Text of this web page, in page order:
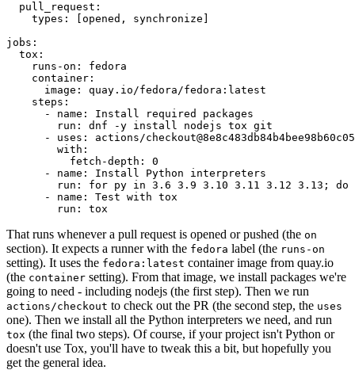
pull_request :
types : [opened , synchronize ]
jobs :
tox :
runs-on :
fedora
container :
image :
quay.io/fedora/fedora:latest
steps :
-
name :
Install required packages
run :
dnf -y install nodejs tox git
-
uses :
actions/
with :
fetch-depth :
0
-
name :
Install Python interpreters
run :
for py in 3.6 3.9 3.10 3.11 3.12 3.13; do
-
name :
Test with tox
run : tox
That runs whenever a pull request is opened or pushed (the on
section). It expects a runner with the fedora label (the runs-on
setting). It uses the fedora:latest container image from quay.io
(the container setting). From that image, we install packages we're
going to need - including nodejs (the first step). Then we run
actions/checkout to check out the PR (the second step, the uses
one). Then we install all the Python interpreters we need, and run
tox (the final two steps). Of course, if your project isn't Python or
doesn't use Tox, you'll have to tweak this a bit, but hopefully you
get the general idea.